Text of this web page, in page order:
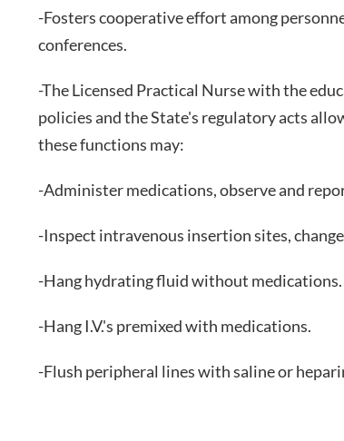
-Fosters cooperative effort among
conferences.
-The Licensed Practical Nurse with the
policies and the State's regulatory acts
these functions may:
-Administer medications, observe and
-Inspect intravenous insertion sites,
-Hang hydrating fluid without medications.
-Hang I.V.'s premixed with medications.
-Flush peripheral lines with saline or